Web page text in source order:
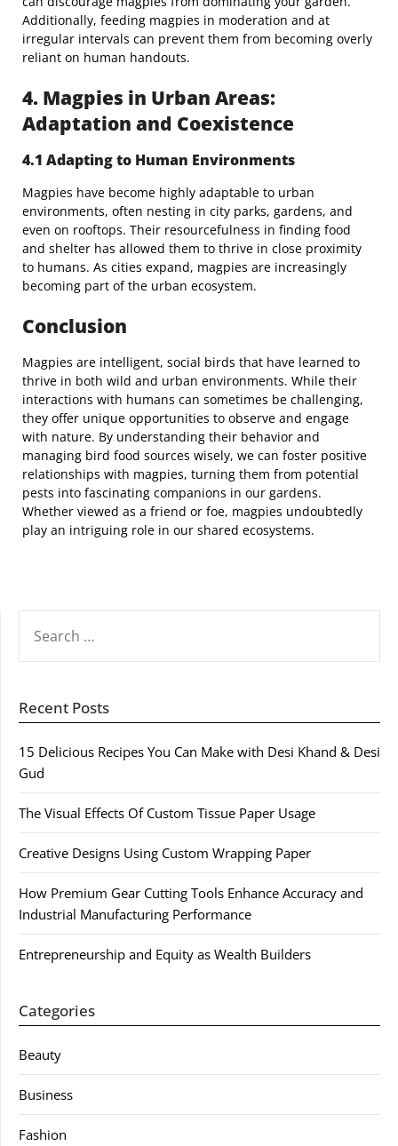
Additionally, feeding magpies in moderation and at
irregular intervals can prevent them from becoming overly
reliant on human handouts.
4. Magpies in Urban Areas:
Adaptation and Coexistence
4.1 Adapting to Human Environments
Magpies have become highly adaptable to urban
environments, often nesting in city parks, gardens, and
even on rooftops. Their resourcefulness in finding food
and shelter has allowed them to thrive in close proximity
to humans. As cities expand, magpies are increasingly
becoming part of the urban ecosystem.
Conclusion
Magpies are intelligent, social birds that have learned to
thrive in both wild and urban environments. While their
interactions with humans can sometimes be challenging,
they offer unique opportunities to observe and engage
with nature. By understanding their behavior and
managing bird food sources wisely, we can foster positive
relationships with magpies, turning them from potential
pests into fascinating companions in our gardens.
Whether viewed as a friend or foe, magpies undoubtedly
play an intriguing role in our shared ecosystems.
FOR:
Recent Posts
15 Delicious Recipes You Can Make with Desi Khand & Desi
Gud
The Visual Effects Of Custom Tissue Paper Usage
Creative Designs Using Custom Wrapping Paper
How Premium Gear Cutting Tools Enhance Accuracy and
Industrial Manufacturing Performance
Entrepreneurship and Equity as Wealth Builders
Categories
Beauty
Business
Fashion